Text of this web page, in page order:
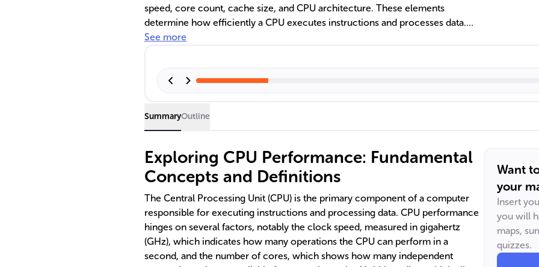
speed, core count, cache size, and CPU architecture. These elements
determine how efficiently a CPU executes instructions and processes data.
Multithreading and hyper-threading technologies also play a role in
handling a wide range of tasks and GPUs excelling in parallel processing.
See more
SummaryOutline
Exploring CPU Performance: Fundamental
Concepts and Definitions
The Central Processing Unit (CPU) is the primary component of a computer
responsible for executing instructions and processing data. CPU performance
hinges on several factors, notably the clock speed, measured in gigahertz
(GHz), which indicates how many operations the CPU can perform in a
second, and the number of cores, which shows how many independent
Want
your
Insert
you will
maps,
quizzes.